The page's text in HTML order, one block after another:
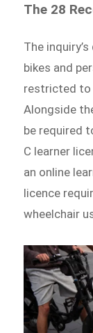
The 28
The
bikes and
restricted to
Alongside
be required
C learner
an online
licence
wheelchair